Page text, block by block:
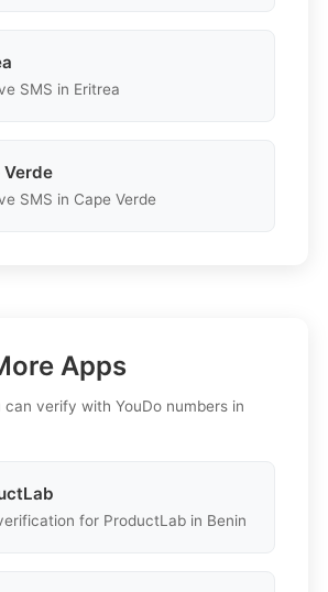
SMS in Eritrea
Verde
SMS in Cape Verde
Apps
can verify with YouDo numbers in
for ProductLab in Benin